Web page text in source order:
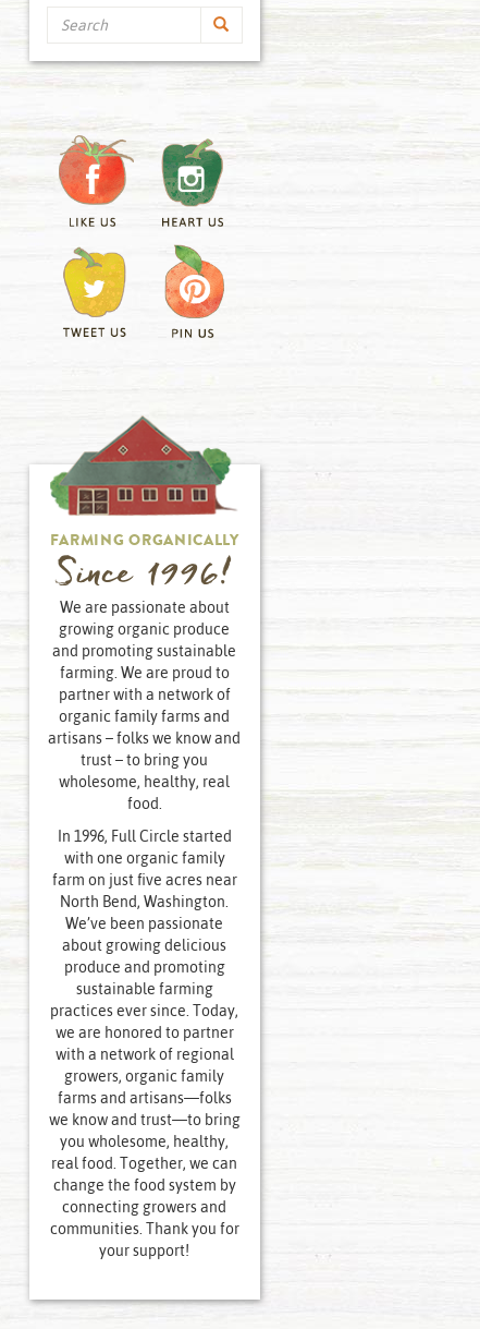
Search
FARMING ORGANICALLY
Since 1996!
We are passionate about
growing organic produce
and promoting sustainable
farming. We are proud to
partner with a network of
organic family farms and
artisans – folks we know and
trust – to bring you
wholesome, healthy, real
food.
In 1996, Full Circle started
with one organic family
farm on just five acres near
North Bend, Washington.
We’ve been passionate
about growing delicious
produce and promoting
sustainable farming
practices ever since. Today,
we are honored to partner
with a network of regional
growers, organic family
farms and artisans—folks
we know and trust—to bring
you wholesome, healthy,
real food. Together, we can
change the food system by
connecting growers and
communities. Thank you for
your support!